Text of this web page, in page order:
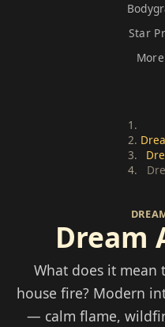
Star
More
Dream
What does it
house fire? Modern
— calm flame,